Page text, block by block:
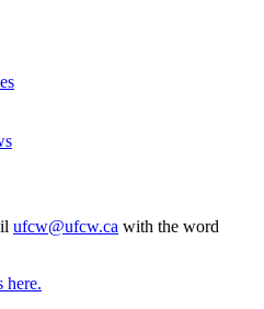
ufcw@ufcw.ca with the word
here.